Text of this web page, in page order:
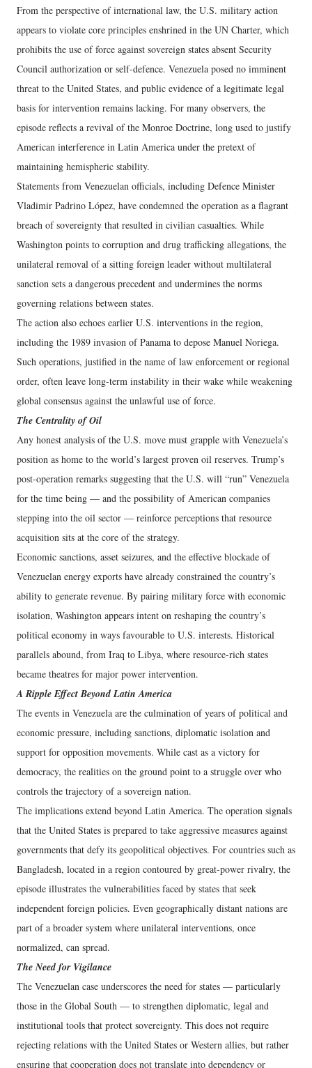
From the perspective of international law, the U.S. military action
appears to violate core principles enshrined in the UN Charter, which
prohibits the use of force against sovereign states absent Security
Council authorization or self-defence. Venezuela posed no imminent
threat to the United States, and public evidence of a legitimate legal
basis for intervention remains lacking. For many observers, the
episode reflects a revival of the Monroe Doctrine, long used to justify
American interference in Latin America under the pretext of
maintaining hemispheric stability.
Statements from Venezuelan officials, including Defence Minister
Vladimir Padrino López, have condemned the operation as a flagrant
breach of sovereignty that resulted in civilian casualties. While
Washington points to corruption and drug trafficking allegations, the
unilateral removal of a sitting foreign leader without multilateral
sanction sets a dangerous precedent and undermines the norms
governing relations between states.
The action also echoes earlier U.S. interventions in the region,
including the 1989 invasion of Panama to depose Manuel Noriega.
Such operations, justified in the name of law enforcement or regional
order, often leave long-term instability in their wake while weakening
global consensus against the unlawful use of force.
The Centrality of Oil
Any honest analysis of the U.S. move must grapple with Venezuela’s
position as home to the world’s largest proven oil reserves. Trump’s
post-operation remarks suggesting that the U.S. will “run” Venezuela
for the time being — and the possibility of American companies
stepping into the oil sector — reinforce perceptions that resource
acquisition sits at the core of the strategy.
Economic sanctions, asset seizures, and the effective blockade of
Venezuelan energy exports have already constrained the country’s
ability to generate revenue. By pairing military force with economic
isolation, Washington appears intent on reshaping the country’s
political economy in ways favourable to U.S. interests. Historical
parallels abound, from Iraq to Libya, where resource-rich states
became theatres for major power intervention.
A Ripple Effect Beyond Latin America
The events in Venezuela are the culmination of years of political and
economic pressure, including sanctions, diplomatic isolation and
support for opposition movements. While cast as a victory for
democracy, the realities on the ground point to a struggle over who
controls the trajectory of a sovereign nation.
The implications extend beyond Latin America. The operation signals
that the United States is prepared to take aggressive measures against
governments that defy its geopolitical objectives. For countries such as
Bangladesh, located in a region contoured by great-power rivalry, the
episode illustrates the vulnerabilities faced by states that seek
independent foreign policies. Even geographically distant nations are
part of a broader system where unilateral interventions, once
normalized, can spread.
The Need for Vigilance
The Venezuelan case underscores the need for states — particularly
those in the Global South — to strengthen diplomatic, legal and
institutional tools that protect sovereignty. This does not require
rejecting relations with the United States or Western allies, but rather
ensuring that cooperation does not translate into dependency or